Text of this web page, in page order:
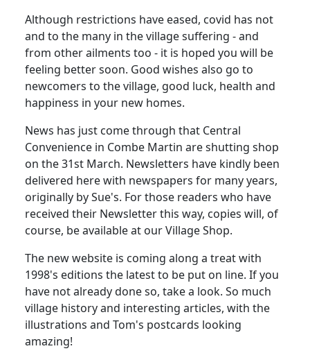
Although restrictions have eased, covid has not
and to the many in the village suffering - and
from other ailments too - it is hoped you will be
feeling better soon. Good wishes also go to
newcomers to the village, good luck, health and
happiness in your new homes.
News has just come through that Central
Convenience in Combe Martin are shutting shop
on the 31st March. Newsletters have kindly been
delivered here with newspapers for many years,
originally by Sue's. For those readers who have
received their Newsletter this way, copies will, of
course, be available at our Village Shop.
The new website is coming along a treat with
1998's editions the latest to be put on line. If you
have not already done so, take a look. So much
village history and interesting articles, with the
illustrations and Tom's postcards looking
amazing!